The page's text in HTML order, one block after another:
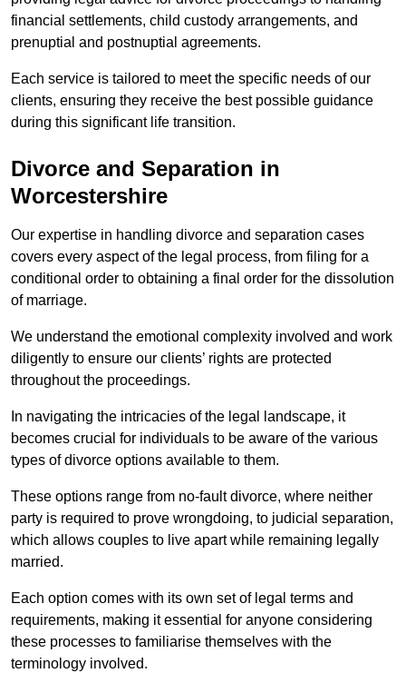
financial settlements, child custody arrangements, and
prenuptial and postnuptial agreements.
Each service is tailored to meet the specific needs of our
clients, ensuring they receive the best possible guidance
during this significant life transition.
Divorce and Separation in
Worcestershire
Our expertise in handling divorce and separation cases
covers every aspect of the legal process, from filing for a
conditional order to obtaining a final order for the dissolution
of marriage.
We understand the emotional complexity involved and work
diligently to ensure our clients’ rights are protected
throughout the proceedings.
In navigating the intricacies of the legal landscape, it
becomes crucial for individuals to be aware of the various
types of divorce options available to them.
These options range from no-fault divorce, where neither
party is required to prove wrongdoing, to judicial separation,
which allows couples to live apart while remaining legally
married.
Each option comes with its own set of legal terms and
requirements, making it essential for anyone considering
these processes to familiarise themselves with the
terminology involved.